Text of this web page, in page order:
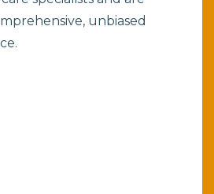
unbiased